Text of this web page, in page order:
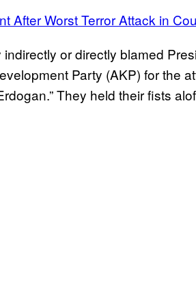
After Worst Terror Attack in
or directly blamed
Party (AKP) for the
They held their fists